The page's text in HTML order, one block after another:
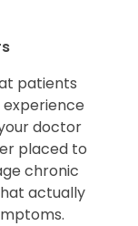
patients
doctor
placed to
chronic
actually